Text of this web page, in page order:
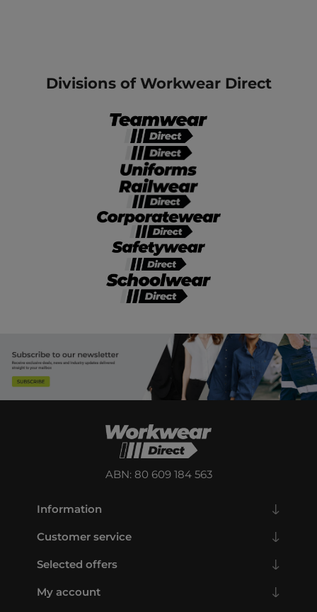
Divisions of Workwear Direct
ABN: 80 609 184 563
Information
Customer service
Selected offers
My account